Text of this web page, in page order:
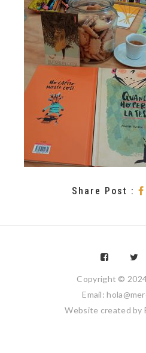
Share Post :
Copyright ©
Email:
Website created by